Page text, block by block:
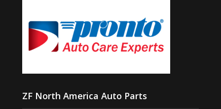
ZF North America Auto Parts